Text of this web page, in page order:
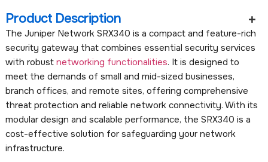
Product Description
The Juniper Network SRX340 is a compact and feature-rich
security gateway that combines essential security services
with robust networking functionalities. It is designed to
meet the demands of small and mid-sized businesses,
branch offices, and remote sites, offering comprehensive
threat protection and reliable network connectivity. With its
modular design and scalable performance, the SRX340 is a
cost-effective solution for safeguarding your network
infrastructure.